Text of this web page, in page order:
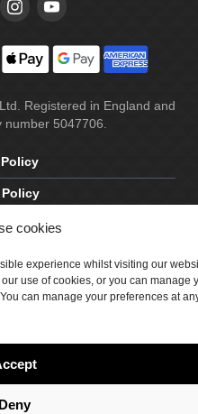
cookies
experience whilst visiting our
use of cookies, or you can manage
can manage your preferences at
Deny
Registered in England and
number 5047706.
Policy
Returns
Designworks